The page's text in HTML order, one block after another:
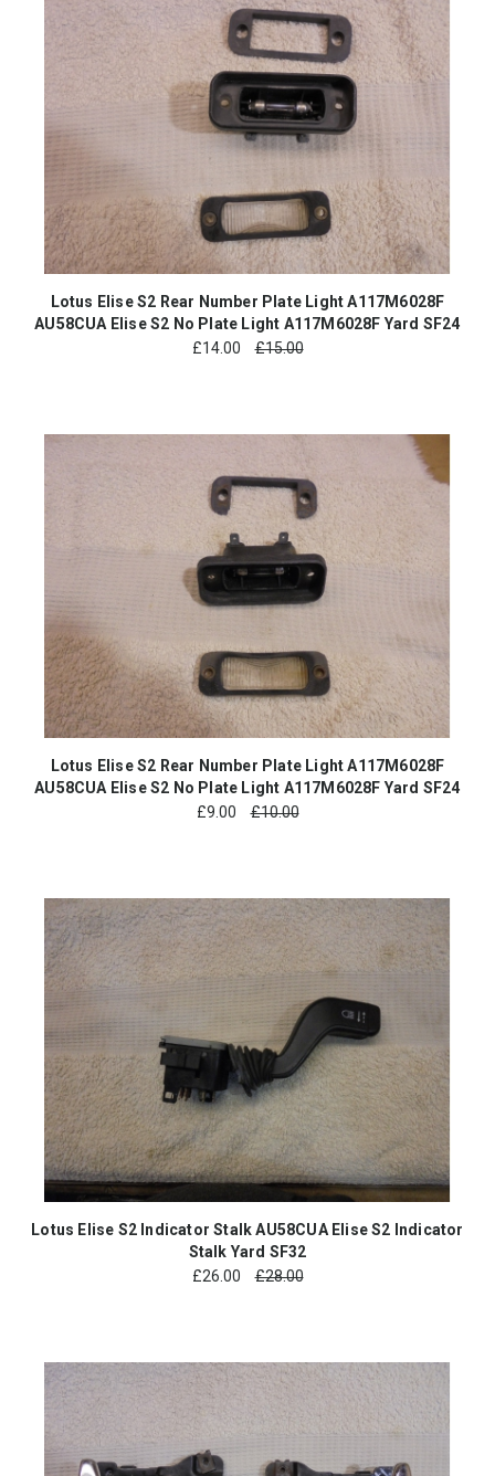
Lotus Elise S2 Rear Number Plate Light A117M6028F
AU58CUA Elise S2 No Plate Light A117M6028F Yard SF24
£14.00 £15.00
Lotus Elise S2 Rear Number Plate Light A117M6028F
AU58CUA Elise S2 No Plate Light A117M6028F Yard SF24
£9.00 £10.00
Lotus Elise S2 Indicator Stalk AU58CUA Elise S2 Indicator
Stalk Yard SF32
£26.00 £28.00